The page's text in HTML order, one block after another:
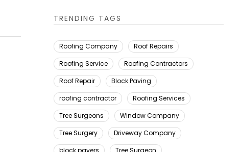
TRENDING TAGS
Roofing Company
Roof Repairs
Roofing Service
Roofing Contractors
Roof Repair
Block Paving
roofing contractor
Roofing Services
Tree Surgeons
Window Company
Tree Surgery
Driveway Company